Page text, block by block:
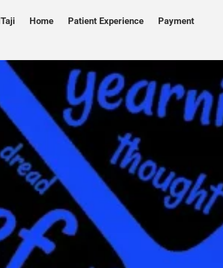
Home Patient Experience
Payment